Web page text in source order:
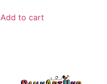
Add to cart